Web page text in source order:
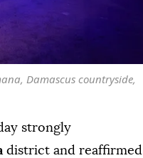
Damascus countryside,
strongly
district and reaffirmed